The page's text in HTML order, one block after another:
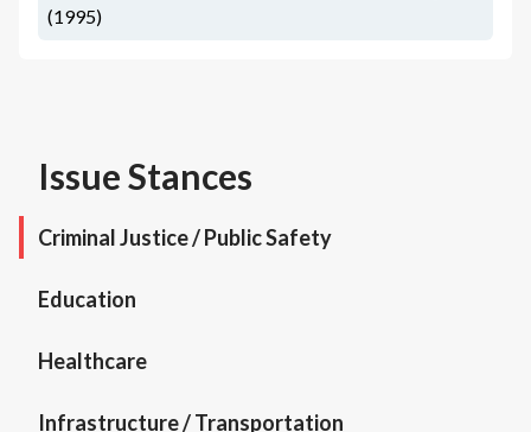
(1995)
Issue Stances
Criminal Justice / Public Safety
Education
Healthcare
Infrastructure / Transportation